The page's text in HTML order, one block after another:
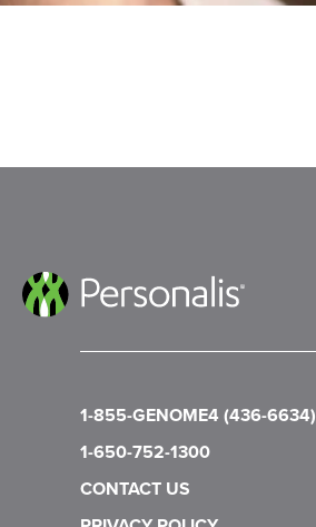
1-855-GENOME4 (436-6634)
1-650-752-1300
CONTACT US